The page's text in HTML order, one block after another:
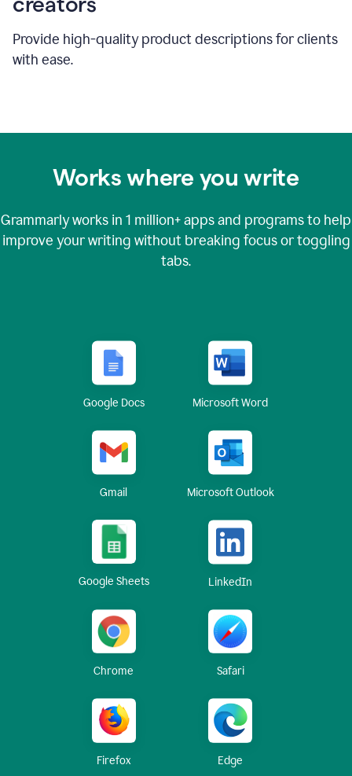
Provide high-quality product descriptions for clients
with ease.
Works where you write
Grammarly works in 1 million+apps and programs to help
improve your writing without breaking focus or toggling
tabs.
Google Docs Microsoft Word
Gmail Microsoft Outlook
Google Sheets LinkedIn
Chrome Safari
Firefox Edge